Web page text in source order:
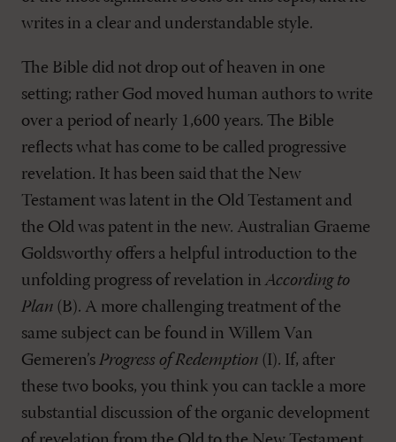
writes in a clear and understandable style.
The Bible did not drop out of heaven in one
setting; rather God moved human authors to write
over a period of nearly 1,600 years. The Bible
reflects what has come to be called progressive
revelation. It has been said that the New
Testament was latent in the Old Testament and
the Old was patent in the new. Australian Graeme
Goldsworthy offers a helpful introduction to the
unfolding progress of revelation inAccording to
Plan (B). A more challenging treatment of the
same subject can be found in Willem Van
Gemeren’s Progress of Redemption (I). If, after
these two books, you think you can tackle a more
substantial discussion of the organic development